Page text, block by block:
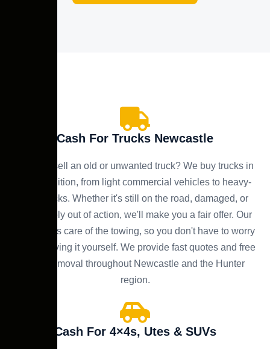
Cash For Trucks Newcastle
Need to sell an old or unwanted truck? We buy trucks in
any condition, from light commercial vehicles to heavy-
duty trucks. Whether it's still on the road, damaged, or
completely out of action, we'll make you a fair offer. Our
team takes care of the towing, so you don't have to worry
about moving it yourself. We provide fast quotes and free
truck removal throughout Newcastle and the Hunter
region.
Cash For 4×4s, Utes & SUVs